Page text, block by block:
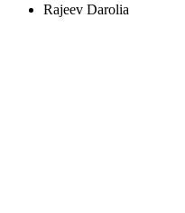
Rajeev Darolia